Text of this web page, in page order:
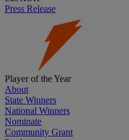
Press Release
Player of the Year
About
State Winners
National Winners
Nominate
Community Grant